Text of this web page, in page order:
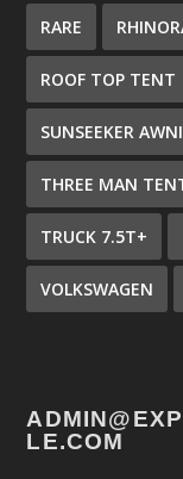
RARE
ROOF TOP TENT
SUNSEEKER
THREE MAN
TRUCK 7.5T+
VOLKSWAGEN
LE.COM